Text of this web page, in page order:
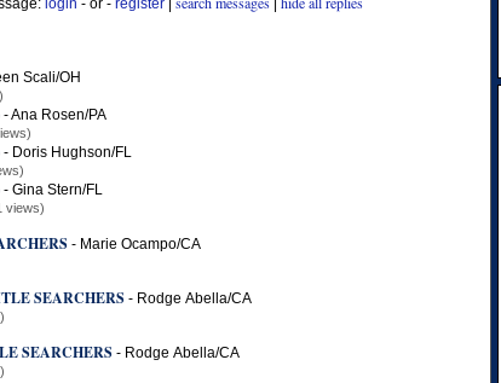
login - or - register
Scali/OH
-Ana Rosen/PA
- Doris Hughson/FL
- Gina Stern/FL
views)
- Marie Ocampo/CA
SEARCHERS - Rodge Abella/CA
SEARCHERS - Rodge Abella/CA